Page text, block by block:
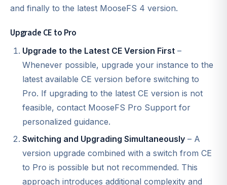
and finally to the latest MooseFS 4 version.
Upgrade CE to Pro
Upgrade to the Latest CE Version First –
Whenever possible, upgrade your instance to the
latest available CE version before switching to
Pro. If upgrading to the latest CE version is not
feasible, contact MooseFS Pro Support for
personalized guidance.
Switching and Upgrading Simultaneously – A
version upgrade combined with a switch from CE
to Pro is possible but not recommended. This
approach introduces additional complexity and